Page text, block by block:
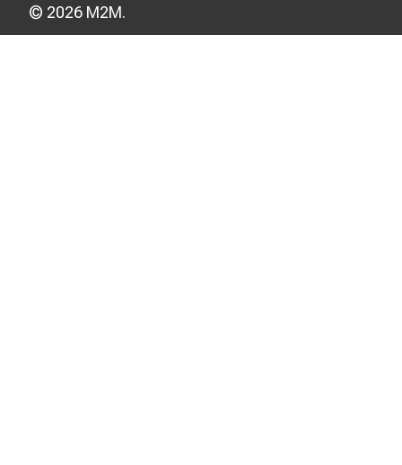
© 2026 M2M.